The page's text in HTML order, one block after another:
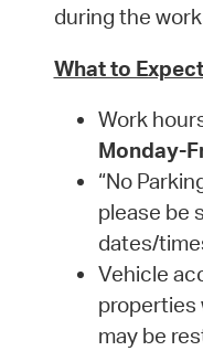
during the
What to
Work
Monday-
“No
please be
dates/
Vehicle
properties
may be